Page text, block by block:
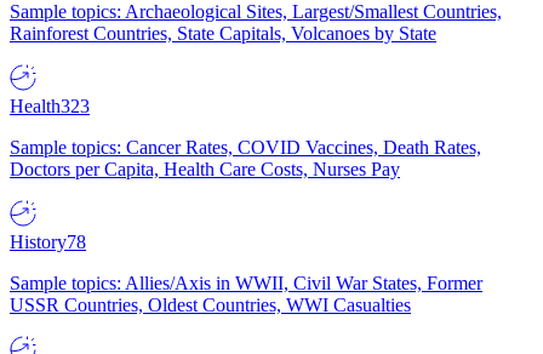
Sample topics: Archaeological Sites, Largest/Smallest Countries,
Rainforest Countries, State Capitals, Volcanoes by State
Health323
Sample topics: Cancer Rates, COVID Vaccines, Death Rates,
Doctors per Capita, Health Care Costs, Nurses Pay
History78
Sample topics: Allies/Axis in WWII, Civil War States, Former
USSR Countries, Oldest Countries, WWI Casualties